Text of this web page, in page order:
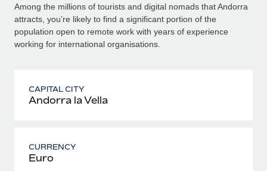
Among the millions of tourists and digital nomads that Andorra
attracts, you’re likely to find a significant portion of the
population open to remote work with years of experience
working for international organisations.
CAPITAL CITY
Andorra la Vella
CURRENCY
Euro